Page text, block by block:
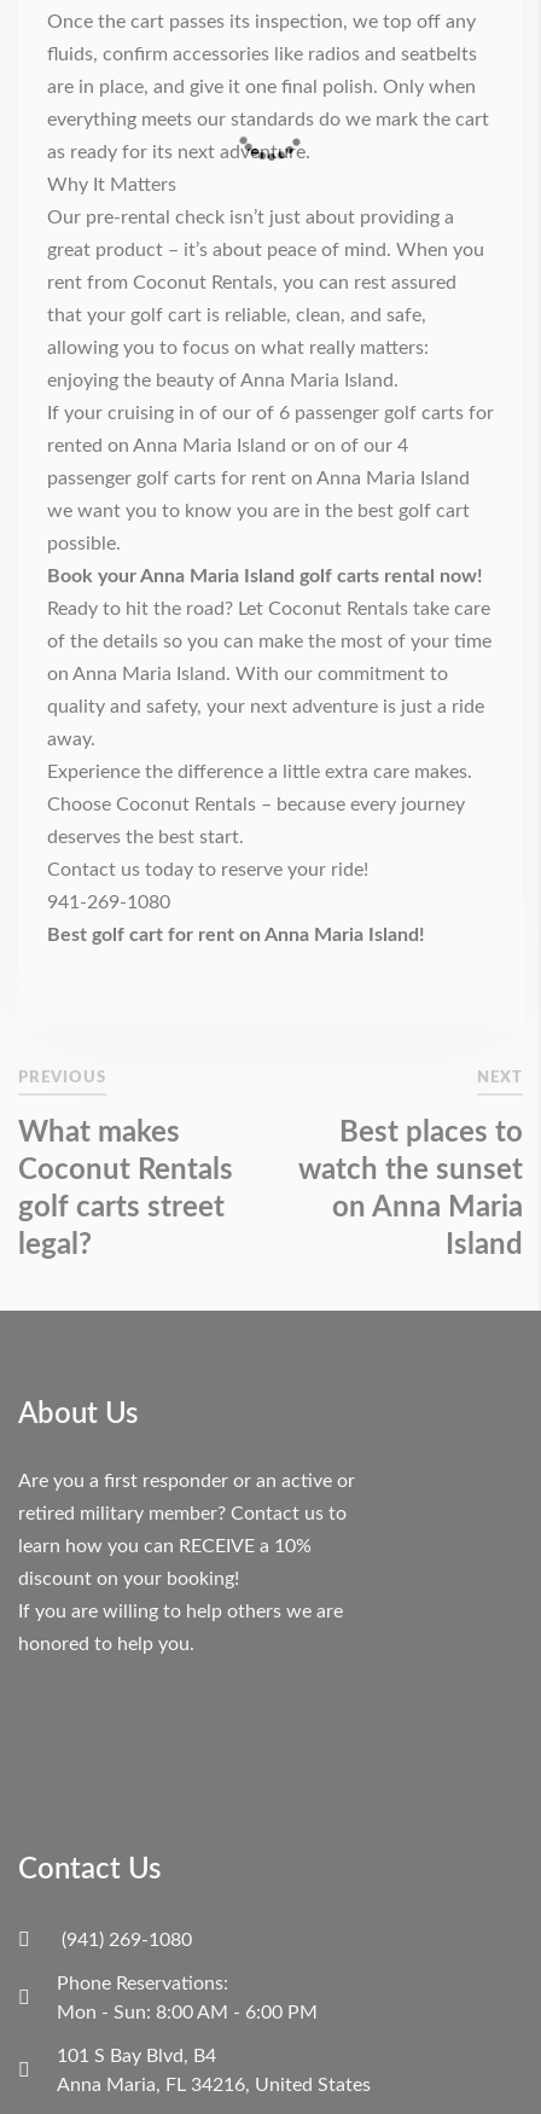
Once the cart passes its inspection, we top off any
fluids, confirm accessories like radios and seatbelts
are in place, and give it one final polish. Only when
everything meets our standards do we mark the cart
as ready for its next adventure.
Why It Matters
Our pre-rental check isn’t just about providing a
great product – it’s about peace of mind. When you
rent from Coconut Rentals, you can rest assured
that your golf cart is reliable, clean, and safe,
allowing you to focus on what really matters:
enjoying the beauty of Anna Maria Island.
If your cruising in of our of 6 passenger golf carts for
rented on Anna Maria Island or on of our 4
passenger golf carts for rent on Anna Maria Island
we want you to know you are in the best golf cart
possible.
Book your Anna Maria Island golf carts rental now!
Ready to hit the road? Let Coconut Rentals take care
of the details so you can make the most of your time
on Anna Maria Island. With our commitment to
quality and safety, your next adventure is just a ride
away.
Experience the difference a little extra care makes.
Choose Coconut Rentals – because every journey
deserves the best start.
Contact us today to reserve your ride!
941-269-1080
Best golf cart for rent on Anna Maria Island!
PREVIOUS
What makes
Coconut Rentals
golf carts street
legal?
NEXT
Best places to
watch the sunset
on Anna Maria
Island
About Us
Are you a first responder or an active or
retired military member? Contact us to
learn how you can RECEIVE a 10%
discount on your booking!
If you are willing to help others we are
honored to help you.
Contact Us
(941) 269-1080
Phone Reservations:
Mon - Sun: 8:00 AM - 6:00 PM
101 S Bay Blvd, B4
Anna Maria, FL 34216, United States